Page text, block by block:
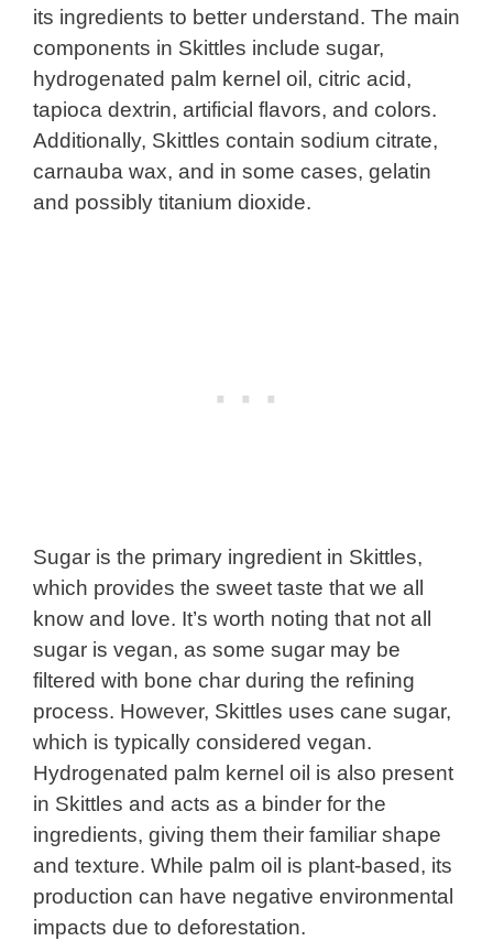
its ingredients to better understand. The main
components in Skittles include sugar,
hydrogenated palm kernel oil, citric acid,
tapioca dextrin, artificial flavors, and colors.
Additionally, Skittles contain sodium citrate,
carnauba wax, and in some cases, gelatin
and possibly titanium dioxide.
Sugar is the primary ingredient in Skittles,
which provides the sweet taste that we all
know and love. It’s worth noting that not all
sugar is vegan, as some sugar may be
filtered with bone char during the refining
process. However, Skittles uses cane sugar,
which is typically considered vegan.
Hydrogenated palm kernel oil is also present
in Skittles and acts as a binder for the
ingredients, giving them their familiar shape
and texture. While palm oil is plant-based, its
production can have negative environmental
impacts due to deforestation.